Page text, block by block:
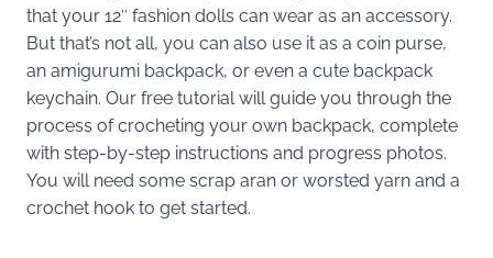
that your 12″ fashion dolls can wear as an accessory.
But that’s not all, you can also use it as a coin purse,
an amigurumi backpack, or even a cute backpack
keychain. Our free tutorial will guide you through the
process of crocheting your own backpack, complete
with step-by-step instructions and progress photos.
You will need some scrap aran or worsted yarn and a
crochet hook to get started.